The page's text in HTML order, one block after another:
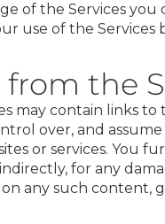
of the Services
use of the Services
from the
may contain links
over, and
or services. You
for any
any such content,